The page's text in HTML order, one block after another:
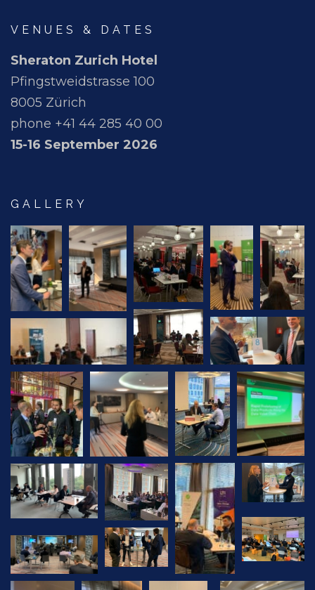
VENUES & DATES
Sheraton Zurich Hotel
Pfingstweidstrasse 100
8005 Zürich
phone +41 44 285 40 00
15-16 September 2026
GALLERY